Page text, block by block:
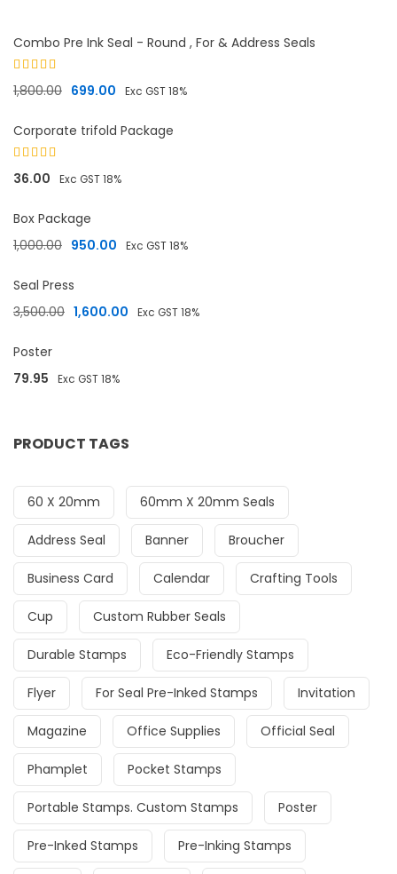
Combo Pre Ink Seal - Round , For & Address Seals
Rated 5.00
out of 5
1,800.00 Original price was: ₹1,800.00.
699.00 Current price is: ₹699.00.
Exc GST 18%
Corporate trifold Package
Rated
4.33out
36.00 Exc GST 18%
Box Package
1,000.00 Original price was: ₹1,000.00.
950.00 Current price is: ₹950.00.
Exc GST 18%
Seal Press
3,500.00 Original price was: ₹3,500.00.
1,600.00 Current price is: ₹1,600.00.
Exc GST 18%
Poster
79.95
Exc GST 18%
PRODUCT TAGS
60 X 20mm 60mm X 20mm Seals
Address Seal Banner Broucher
Business Card Calendar Crafting Tools
Cup Custom Rubber Seals
Durable Stamps Eco-Friendly Stamps
Flyer For Seal Pre-Inked Stamps Invitation
Magazine Office Supplies Official Seal
Phamplet Pocket Stamps
Portable Stamps. Custom Stamps Poster
Pre-Inked Stamps Pre-Inking Stamps